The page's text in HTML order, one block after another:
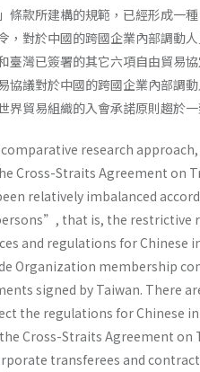
條款所建構的規範，已經形成一
，對於中國的跨國企業內部調動
臺灣已簽署的其它六項自由貿易
協議對於中國的跨國企業內部調
貿易組織的入會承諾原則趨於一
research
Cross-Straits Agreement on
relatively imbalanced
that is, the restrictive
and regulations for
Organization membership
signed by Taiwan. There
the regulations for Chinese
Cross-Straits Agreement on
transferees and